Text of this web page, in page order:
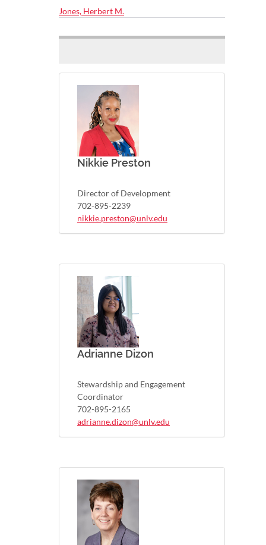
Jones, Herbert M.
Nikkie Preston
Director of Development
702-895-2239
nikkie.preston@unlv.edu
Adrianne Dizon
Stewardship and Engagement
Coordinator
702-895-2165
adrianne.dizon@unlv.edu